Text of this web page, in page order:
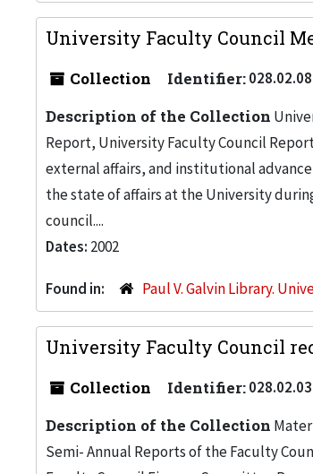
University Faculty Council
Collection Identifier:028.02.08
Description of the Collection
Report, University Faculty Council
external affairs, and institutional
the state of affairs at the University
council....
Dates: 2002
Found in: Paul V. Galvin Library.
University Faculty Council
Collection Identifier:028.02.03
Description of the Collection
Semi- Annual Reports of the Faculty